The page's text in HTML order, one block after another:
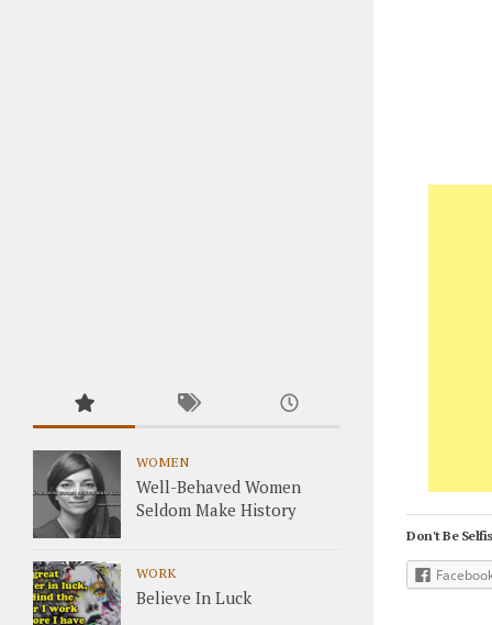
Don't Be
WOMEN
Well-Behaved Women
Seldom Make History
WORK
Believe In Luck